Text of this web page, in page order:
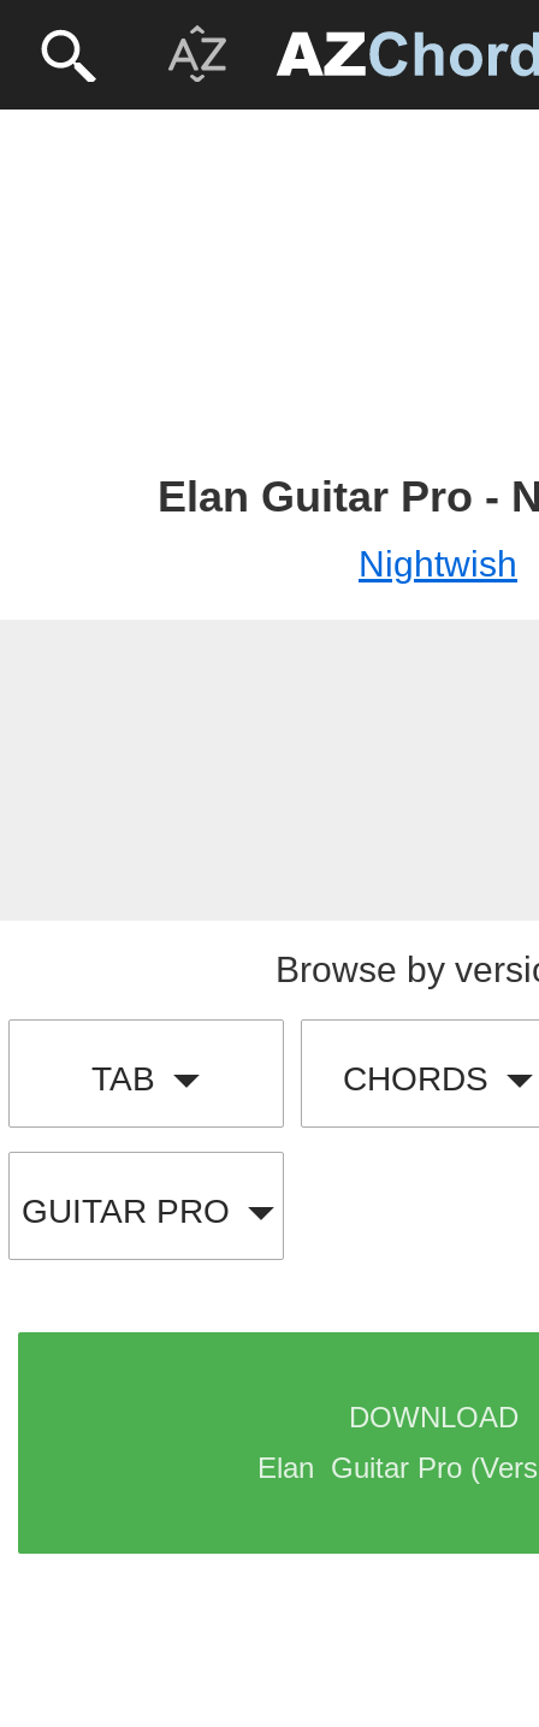
Elan Guitar Pro -
Nightwish
Browse by
TAB CHORDS
GUITAR PRO
DOWNLOAD
Elan  Guitar Pro